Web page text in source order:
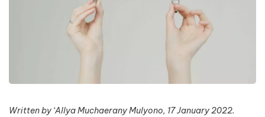
Written by ‘Allya Muchaerany Mulyono, 17 January 2022.